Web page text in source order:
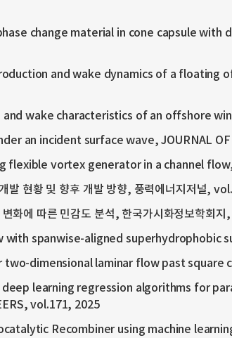
change material in cone capsule
and wake dynamics of a floating
wake characteristics of an offshore
an incident surface wave, JOURNAL
vortex generator in a channel
발 현황 및 향후 개발 방향, 풍력에너지저널,
변화에 따른 민감도 분석, 한국가시화정보학회
spanwise-aligned superhydrophobic
dimensional laminar flow past square
learning regression algorithms for
vol.171, 2025
Recombiner using machine